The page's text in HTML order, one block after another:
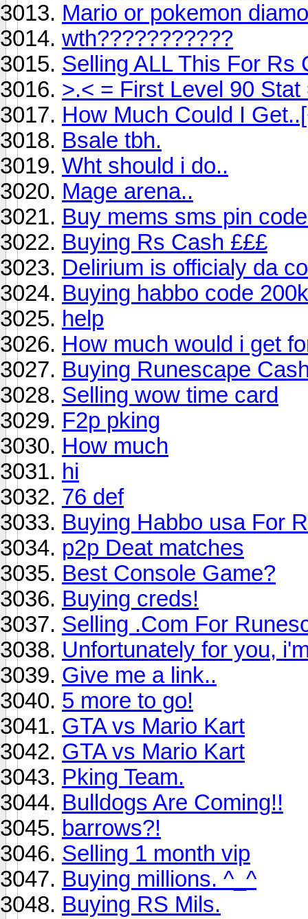
Mario or pokemon
wth???????????
Selling ALL This For Rs
>.< = First Level 90 Stat
How Much Could I
Bsale tbh.
Wht should i do..
Mage arena..
Buy mems sms pin
Buying Rs Cash £££
Delirium is officialy da
Buying habbo code 200k
help
How much would i get
Buying Runescape
Selling wow time card
F2p pking
How much
hi
76 def
Buying Habbo usa For
p2p Deat matches
Best Console Game?
Buying creds!
Selling .Com For
Unfortunately for you,
Give me a link..
5 more to go!
GTA vs Mario Kart
GTA vs Mario Kart
Pking Team.
Bulldogs Are Coming!!
barrows?!
Selling 1 month vip
Buying millions. ^_^
Buying RS Mils.